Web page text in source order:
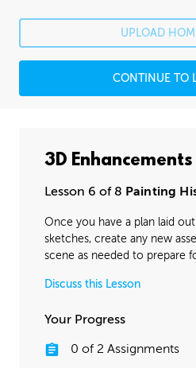
UPLOAD
CONTINUE TO
3D Enhancements
Lesson 6 of 8 Painting
Once you have a plan laid
sketches, create any new
scene as needed to prepare
Discuss this Lesson
Your Progress
0 of 2 Assignments